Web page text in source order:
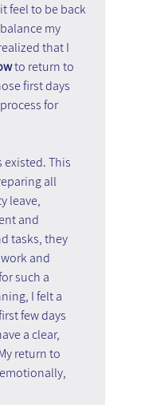
feel to be back
my
that I
to return to
first days
for
existed. This
all
leave,
and
tasks, they
and
such a
I felt a
few days
a clear,
return to